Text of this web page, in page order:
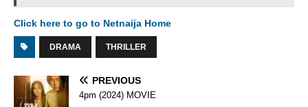
Click here to go to Netnaija Home
DRAMA THRILLER
PREVIOUS
4pm (2024) MOVIE